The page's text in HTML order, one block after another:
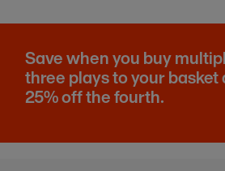
Save when you buy
three plays to your basket
25% off the fourth.